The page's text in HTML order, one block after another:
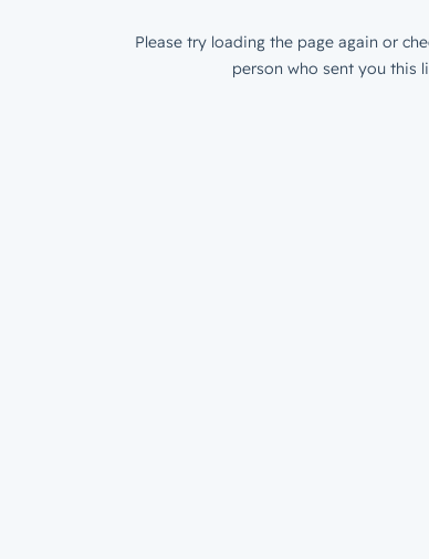
Please try loading the page again or
person who sent you this